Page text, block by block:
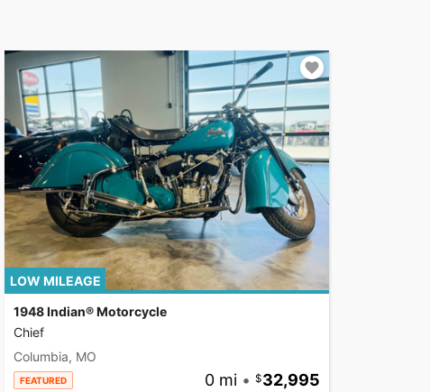
LOW MILEAGE
1948 Indian® Motorcycle
Chief
Columbia, MO
FEATURED 0 mi • 32,995